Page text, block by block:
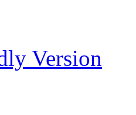
Version